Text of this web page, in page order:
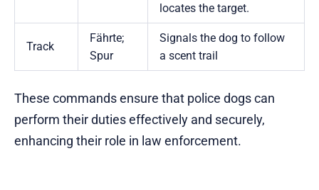
locates the target.
Track
Fährte;
Spur
Signals the dog to follow
a scent trail
These commands ensure that police dogs can
perform their duties effectively and securely,
enhancing their role in law enforcement.